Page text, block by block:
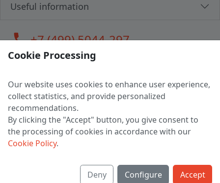
Useful information
call+7 (499) 5044-297
LLC "MAGPOCHTBY", Tax #291665670
Address: 224005, Belarus, Brest, Budenny street, house 31
Certificate of state registration #0147876
Working hours: 9:00 – 17:30 monday - friday
Cookie Processing
Our website uses cookies to enhance user experience,
collect statistics, and provide personalized
recommendations.
By clicking the "Accept" button, you give consent to
the processing of cookies in accordance with our
Cookie Policy.
Deny Configure Accept